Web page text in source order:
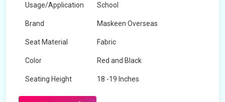
Usage/Application School
Brand Maskeen Overseas
Seat Material Fabric
Color Red and Black
Seating Height 18 -19 Inches